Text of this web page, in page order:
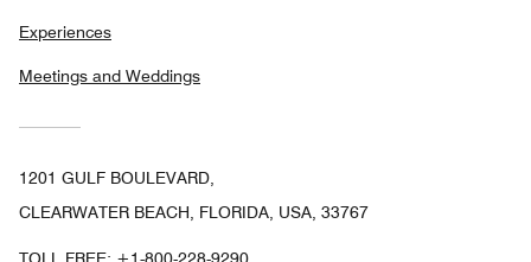
Experiences
Meetings and Weddings
1201 GULF BOULEVARD,
CLEARWATER BEACH, FLORIDA, USA, 33767